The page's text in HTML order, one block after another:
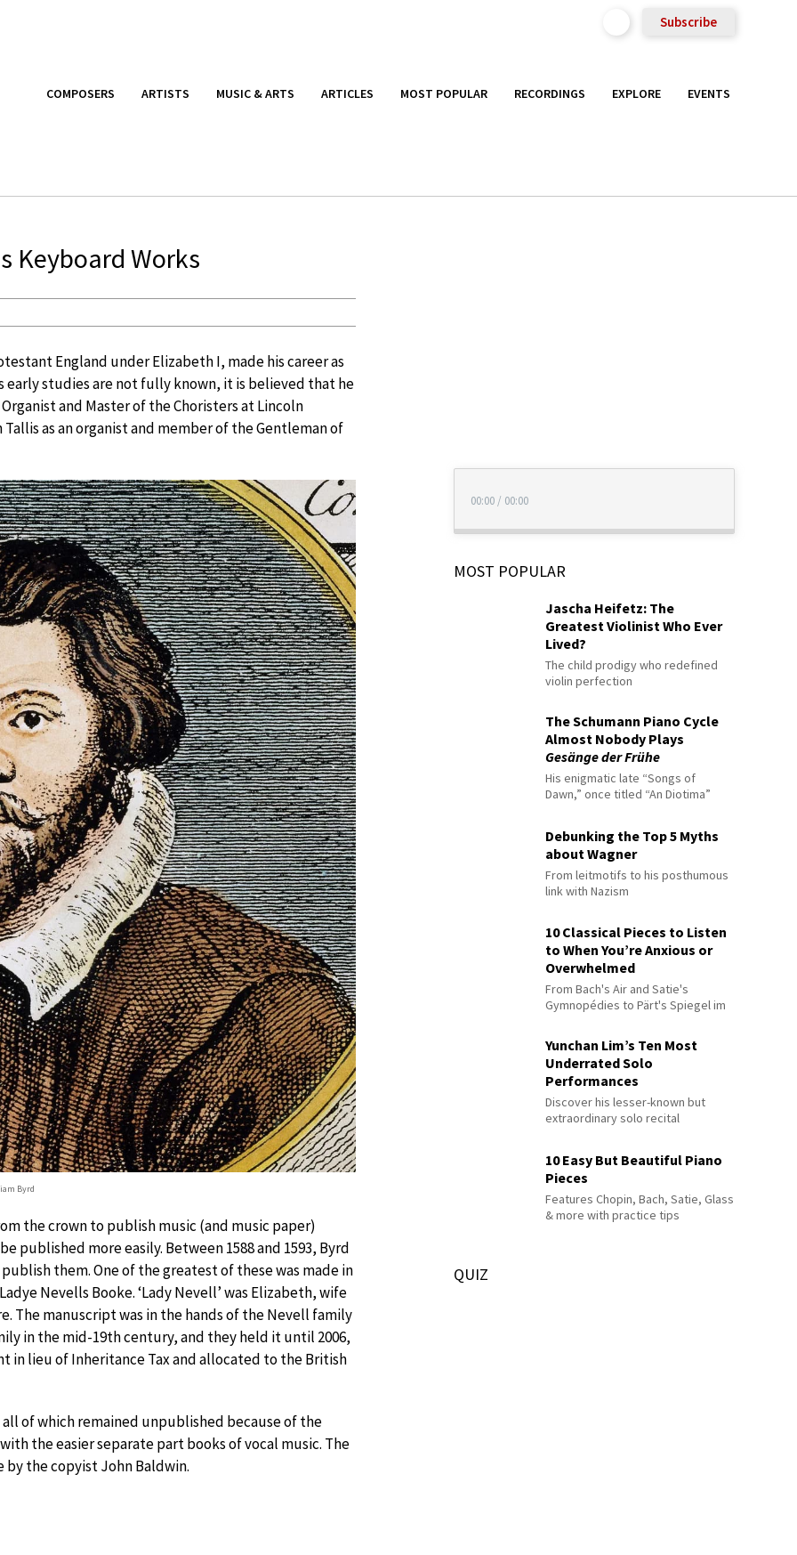
Subscribe
COMPOSERS ARTISTS MUSIC & ARTS ARTICLES MOST POPULAR RECORDINGS EXPLORE EVENTS
Keyboard Works
England under Elizabeth I, made his career as
early studies are not fully known, it is believed that he
and Master of the Choristers at Lincoln
as an organist and member of the Gentleman of
Byrd
the crown to publish music (and music paper)
published more easily. Between 1588 and 1593, Byrd
them. One of the greatest of these was made in
Nevells Booke. ‘Lady Nevell’ was Elizabeth, wife
The manuscript was in the hands of the Nevell family
in the mid-19th century, and they held it until 2006,
in lieu of Inheritance Tax and allocated to the British
of which remained unpublished because of the
the easier separate part books of vocal music. The
the copyist John Baldwin.
00:00 / 00:00
MOST POPULAR
Jascha Heifetz: The
Greatest Violinist Who Ever
Lived?
The child prodigy who redefined
violin perfection
The Schumann Piano Cycle
Almost Nobody Plays
Gesänge der Frühe
His enigmatic late “Songs of
Dawn,” once titled “An Diotima”
Debunking the Top 5 Myths
about Wagner
From leitmotifs to his posthumous
link with Nazism
10 Classical Pieces to Listen
to When You’re Anxious or
Overwhelmed
From Bach's Air and Satie's
Gymnopédies to Pärt's Spiegel im
Yunchan Lim’s Ten Most
Underrated Solo
Performances
Discover his lesser-known but
extraordinary solo recital
10 Easy But Beautiful Piano
Pieces
Features Chopin, Bach, Satie, Glass
& more with practice tips
QUIZ